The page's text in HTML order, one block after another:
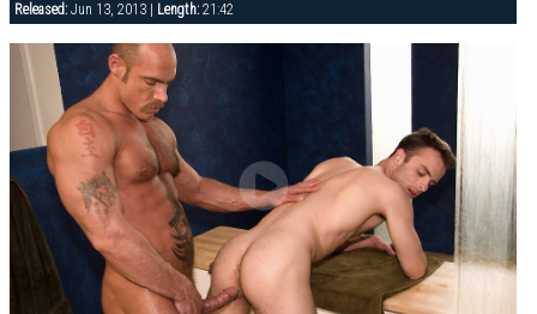
Released:Jun 13, 2013 | Length:21:42